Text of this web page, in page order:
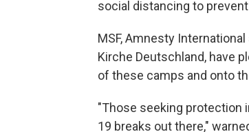
social distancing to
MSF, Amnesty
Kirche Deutschland, have
of these camps and onto
"Those seeking protection
19 breaks out there,"